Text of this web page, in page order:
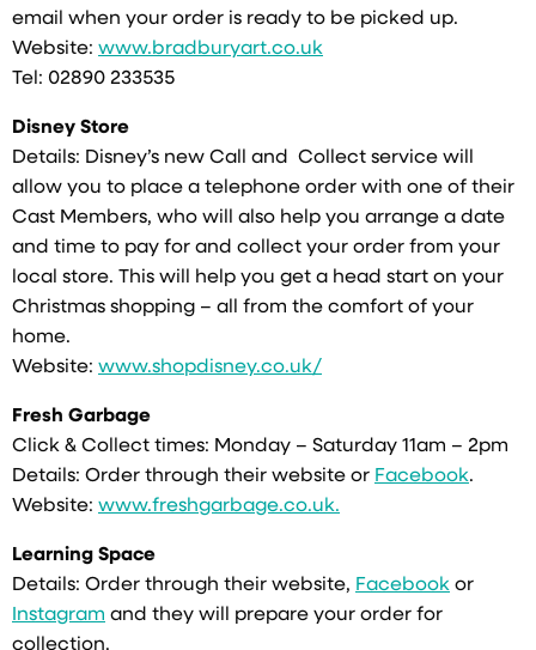
email when your order is ready to be picked up.
Website: www.bradburyart.co.uk
Tel: 02890 233535
Disney Store
Details: Disney’s new Call and Collect service will
allow you to place a telephone order with one of their
Cast Members, who will also help you arrange a date
and time to pay for and collect your order from your
local store. This will help you get a head start on your
Christmas shopping – all from the comfort of your
home.
Website: www.shopdisney.co.uk/
Fresh Garbage
Click & Collect times: Monday – Saturday 11am – 2pm
Details: Order through their website or Facebook.
Website: www.freshgarbage.co.uk.
Learning Space
Details: Order through their website, Facebook or
Instagram and they will prepare your order for
collection.